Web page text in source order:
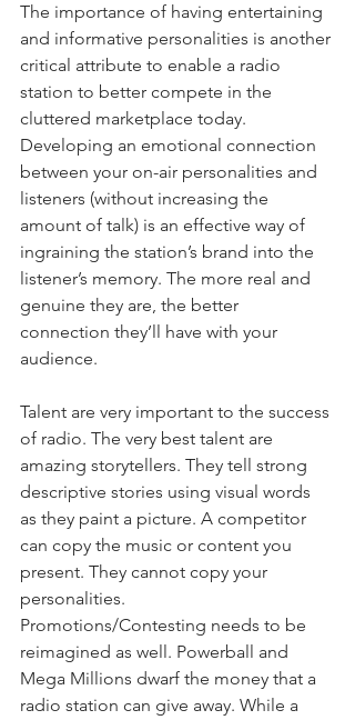
The importance of having entertaining
and informative personalities is another
critical attribute to enable a radio
station to better compete in the
cluttered marketplace today.
Developing an emotional connection
between your on-air personalities and
listeners (without increasing the
amount of talk) is an effective way of
ingraining the station’s brand into the
listener’s memory. The more real and
genuine they are, the better
connection they’ll have with your
audience.
Talent are very important to the success
of radio. The very best talent are
amazing storytellers. They tell strong
descriptive stories using visual words
as they paint a picture. A competitor
can copy the music or content you
present. They cannot copy your
personalities.
Promotions/Contesting needs to be
reimagined as well. Powerball and
Mega Millions dwarf the money that a
radio station can give away. While a